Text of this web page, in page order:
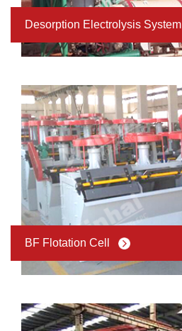
Desorption Electrolysis System
BF Flotation Cell